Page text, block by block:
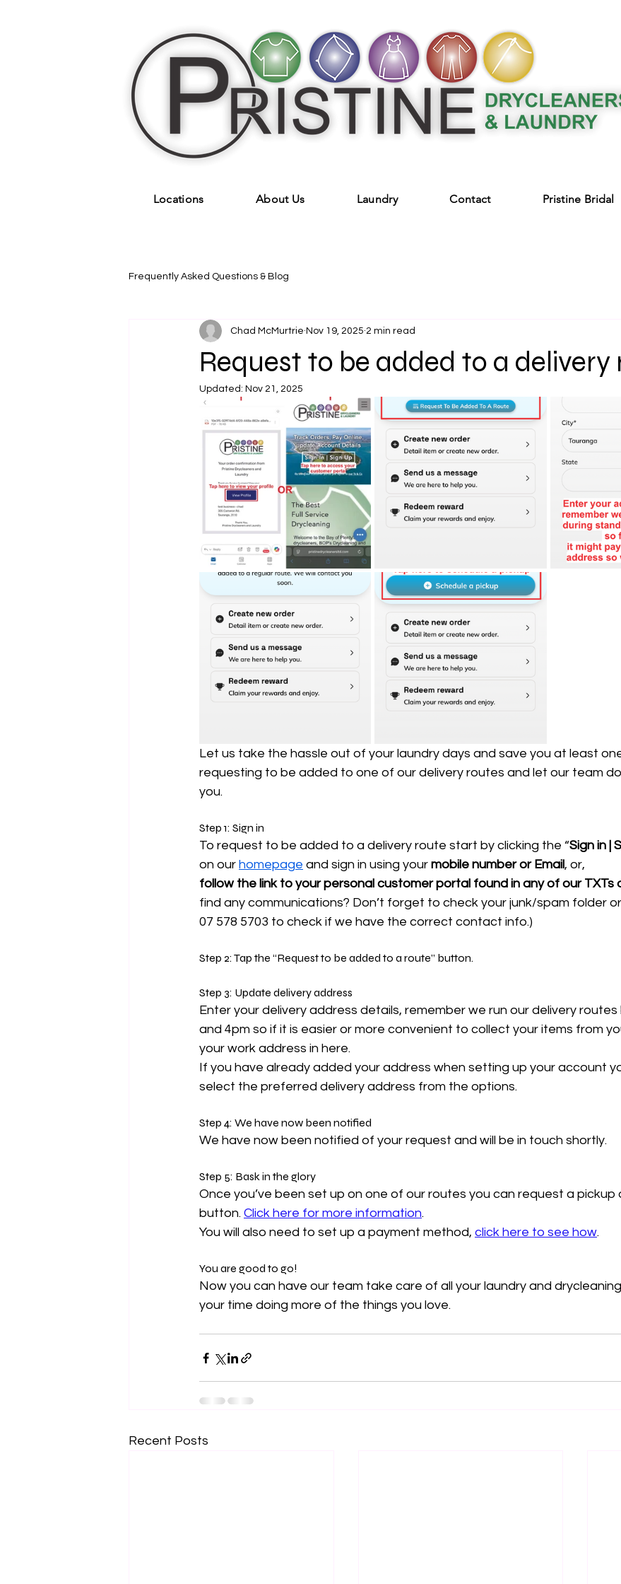
Locations About Us Laundry Contact Pristine Bridal
Frequently Asked Questions & Blog
Request to be added to a delivery
Chad McMurtrie Nov 19, 2025 2 min read
Updated: Nov 21, 2025
Let us take the hassle out of your laundry days and save you at least
requesting to be added to one of our delivery routes and let our team
you.
Step 1: Sign in
To request to be added to a delivery route start by clicking the “Sign in |
on our homepage and sign in using your mobile number or Email, or,
follow the link to your personal customer portal found in any of our TXTs
find any communications? Don’t forget to check your junk/spam folder
07 578 5703 to check if we have the correct contact info.)
Step 2: Tap the “Request to be added to a route” button.
Step 3: Update delivery address
Enter your delivery address details, remember we run our delivery
and 4pm so if it is easier or more convenient to collect your items from
your work address in here.
If you have already added your address when setting up your account
select the preferred delivery address from the options.
Step 4: We have now been notified
We have now been notified of your request and will be in touch shortly.
Step 5: Bask in the glory
Once you’ve been set up on one of our routes you can request a
button. Click here for more information.
You will also need to set up a payment method, click here to see how.
You are good to go!
Now you can have our team take care of all your laundry and
your time doing more of the things you love.
Recent Posts